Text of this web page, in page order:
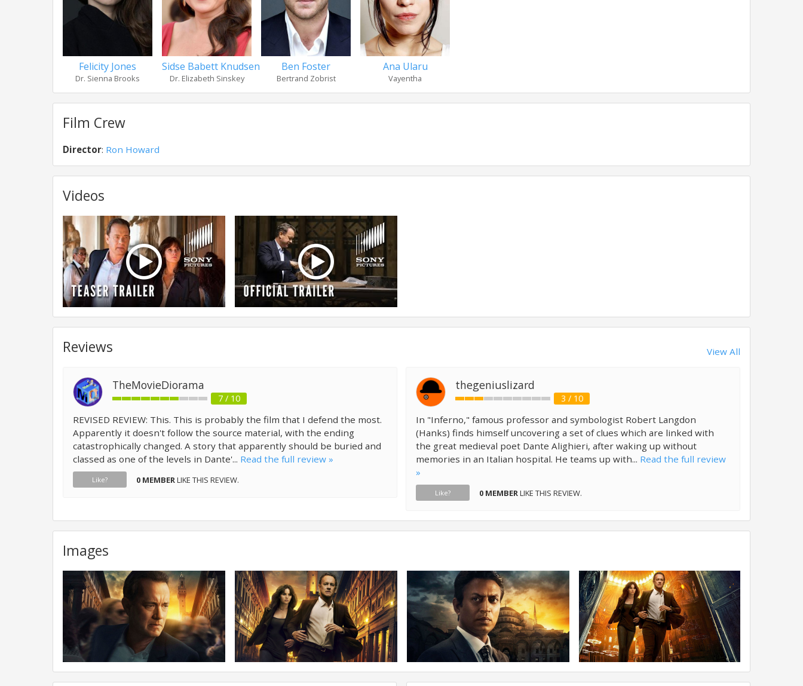
Felicity Jones
Dr. Sienna Brooks
Sidse Babett Knudsen
Dr. Elizabeth Sinskey
Ben Foster
Bertrand Zobrist
Ana Ularu
Vayentha
Film Crew
Director: Ron Howard
Videos
Reviews View All
TheMovieDiorama
7 / 10
REVISED REVIEW: This. This is probably the film that I defend the most.
Apparently it doesn't follow the source material, with the ending
catastrophically changed. A story that apparently should be buried and
classed as one of the levels in Dante'... Read the full review »
Like? 0 MEMBERLIKE THIS REVIEW.
thegeniuslizard
3 / 10
In "Inferno," famous professor and symbologist Robert Langdon
(Hanks) finds himself uncovering a set of clues which are linked with
the great medieval poet Dante Alighieri, after waking up without
memories in an Italian hospital. He teams up with... Read the full review
»
Like? 0 MEMBERLIKE THIS REVIEW.
Images